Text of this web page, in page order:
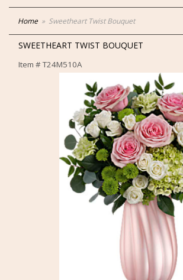
Home Sweetheart Twist Bouquet
SWEETHEART TWIST BOUQUET
Item #T24M510A